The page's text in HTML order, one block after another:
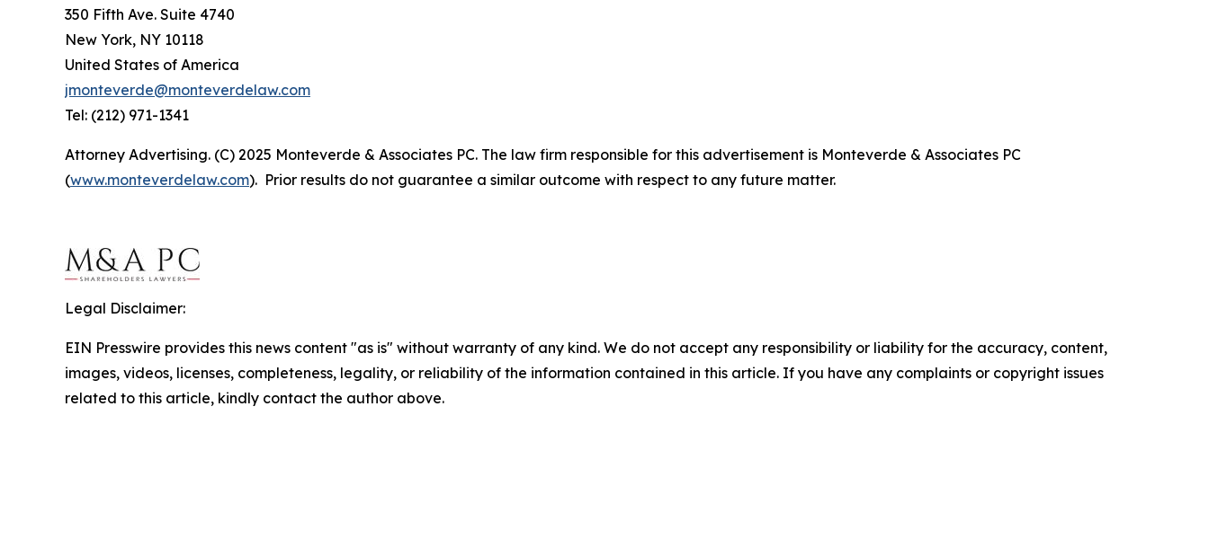
350 Fifth Ave. Suite 4740
New York, NY 10118
United States of America
jmonteverde@monteverdelaw.com
Tel: (212) 971-1341
Attorney Advertising. (C) 2025 Monteverde & Associates PC. The law firm responsible for this advertisement is Monteverde & Associates PC
(www.monteverdelaw.com). Prior results do not guarantee a similar outcome with respect to any future matter.
Legal Disclaimer:
EIN Presswire provides this news content "as is" without warranty of any kind. We do not accept any responsibility or liability for the accuracy, content,
images, videos, licenses, completeness, legality, or reliability of the information contained in this article. If you have any complaints or copyright issues
related to this article, kindly contact the author above.